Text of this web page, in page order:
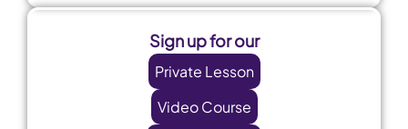
Sign up for our
Private Lesson
Video Course